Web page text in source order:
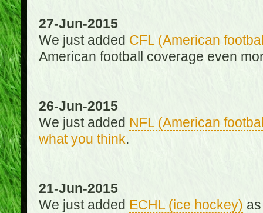
27-Jun-2015
We just added CFL (American
American football coverage even
26-Jun-2015
We just added NFL (American
what you think.
21-Jun-2015
We just added ECHL (ice hockey)